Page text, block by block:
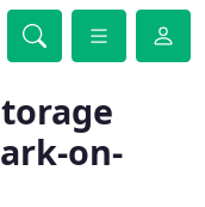
on-